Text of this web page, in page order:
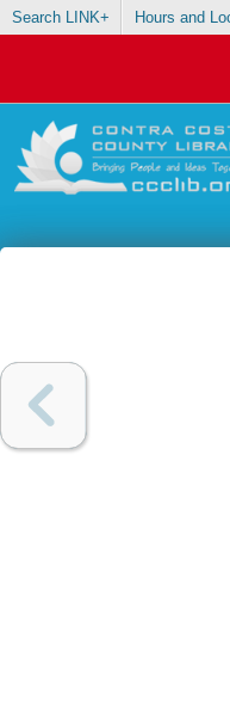
Search LINK+ Hours and